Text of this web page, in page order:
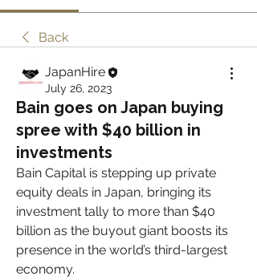
Back
JapanHire
July 26, 2023
Bain goes on Japan buying
spree with $40 billion in
investments
Bain Capital is stepping up private
equity deals in Japan, bringing its
investment tally to more than $40
billion as the buyout giant boosts its
presence in the world’s third-largest
economy.